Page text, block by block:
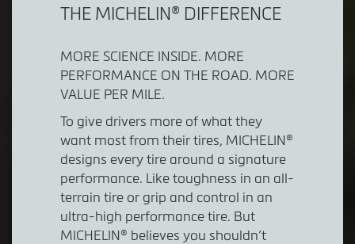
THE MICHELIN® DIFFERENCE
MORE SCIENCE INSIDE. MORE
PERFORMANCE ON THE ROAD. MORE
VALUE PER MILE.
To give drivers more of what they
want most from their tires, MICHELIN®
designs every tire around a signature
performance. Like toughness in an all-
terrain tire or grip and control in an
ultra-high performance tire. But
MICHELIN® believes you shouldn’t